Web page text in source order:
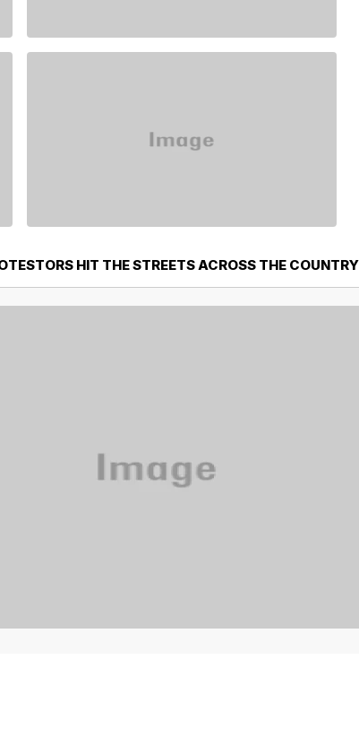
HIT THE STREETS ACROSS THE COUNTRY